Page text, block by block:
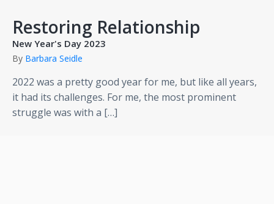
Restoring Relationship
New Year's Day 2023
By Barbara Seidle
2022 was a pretty good year for me, but like all years,
it had its challenges. For me, the most prominent
struggle was with a […]